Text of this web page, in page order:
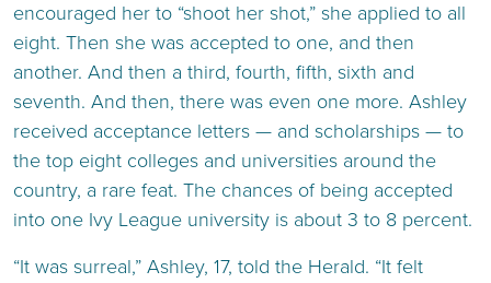
encouraged her to “shoot her shot,” she applied to all
eight. Then she was accepted to one, and then
another. And then a third, fourth, fifth, sixth and
seventh. And then, there was even one more. Ashley
received acceptance letters — and scholarships — to
the top eight colleges and universities around the
country, a rare feat. The chances of being accepted
into one Ivy League university is about 3 to 8 percent.
“It was surreal,” Ashley, 17, told the Herald. “It felt